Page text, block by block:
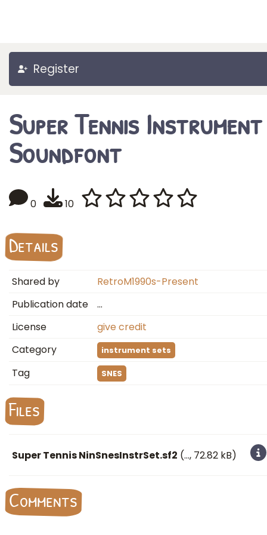
Register
Super Tennis
Soundfont
0 10
Details
Shared by
RetroM1990s-Present
Publication date
…
License
give credit
Category
instrument sets
Tag SNES
Files
Super Tennis NinSnesInstrSet.sf2 (…, 72.82 kB)
Comments